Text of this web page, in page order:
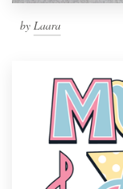
by Laara